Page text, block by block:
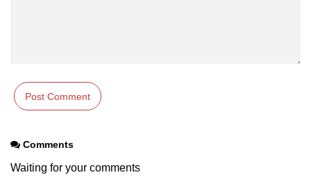
Comments
Waiting for your comments